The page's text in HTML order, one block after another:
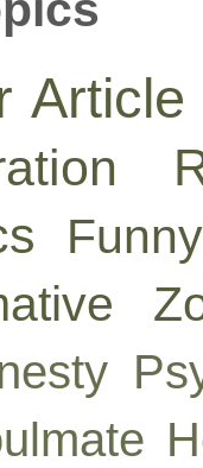
Article
Funny